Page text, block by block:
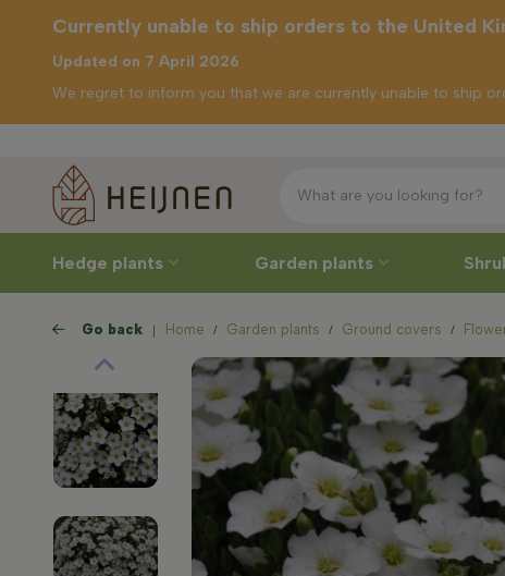
orders to the
Kingdom
Hedge plants Garden plants
Currently unable to ship orders to the United
Updated on 7 April 2026
We regret to inform you that we are currently unable to ship
Go back Home Garden plants Ground covers